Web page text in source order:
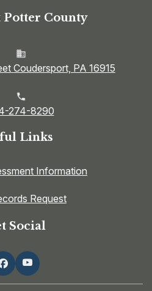
Potter County
Coudersport, PA 16915
274-8290
Links
Information
Request
Social